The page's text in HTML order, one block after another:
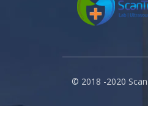
© 2018 -2020